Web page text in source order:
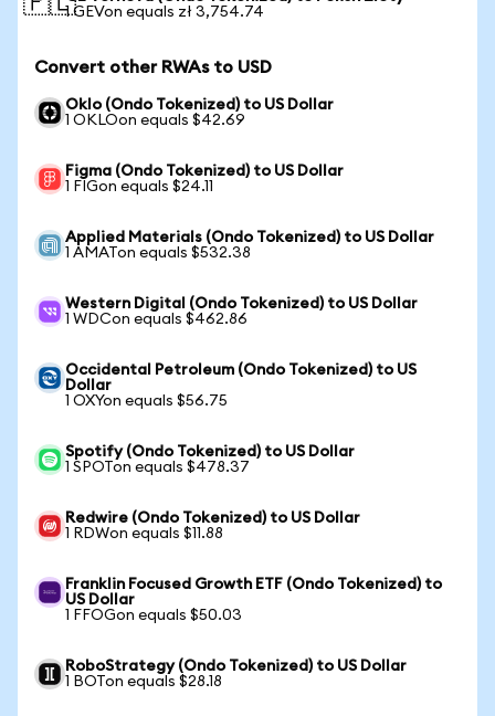
1 GEVon equals zł 3,754.74
Convert other RWAs to USD
Oklo (Ondo Tokenized) to US Dollar
1 OKLOon equals $42.69
Figma (Ondo Tokenized) to US Dollar
1 FIGon equals $24.11
Applied Materials (Ondo Tokenized) to US Dollar
1 AMATon equals $532.38
Western Digital (Ondo Tokenized) to US Dollar
1 WDCon equals $462.86
Occidental Petroleum (Ondo Tokenized) to US
Dollar
1 OXYon equals $56.75
Spotify (Ondo Tokenized) to US Dollar
1 SPOTon equals $478.37
Redwire (Ondo Tokenized) to US Dollar
1 RDWon equals $11.88
Franklin Focused Growth ETF (Ondo Tokenized) to
US Dollar
1 FFOGon equals $50.03
RoboStrategy (Ondo Tokenized) to US Dollar
1 BOTon equals $28.18